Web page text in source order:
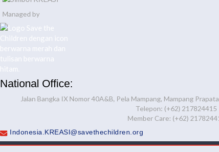
Managed by
National Office:
Jalan Bangka IX Nomor 40A&B, Pela Mampang, Mampang
Telepon: (+62) 217824415
Member Care: (+62)
Indonesia.KREASI@savethechildren.org